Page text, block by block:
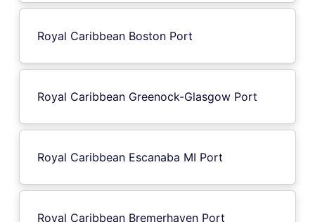
Royal Caribbean Boston Port
Royal Caribbean Greenock-Glasgow Port
Royal Caribbean Escanaba MI Port
Royal Caribbean Bremerhaven Port